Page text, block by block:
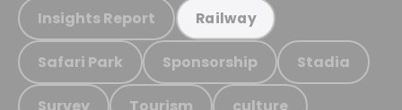
Insights Report Railway
Safari Park Sponsorship Stadia